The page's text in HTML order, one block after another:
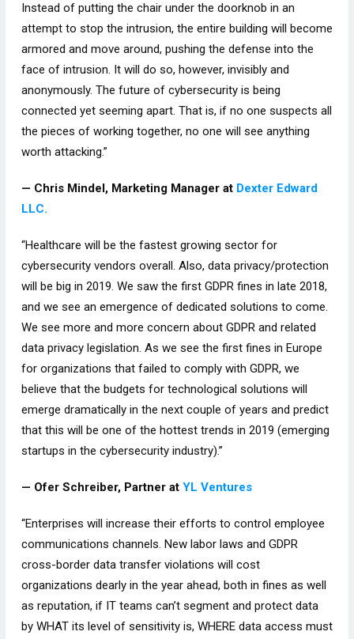
Instead of putting the chair under the doorknob in an
attempt to stop the intrusion, the entire building will become
armored and move around, pushing the defense into the
face of intrusion. It will do so, however, invisibly and
anonymously. The future of cybersecurity is being
connected yet seeming apart. That is, if no one suspects all
the pieces of working together, no one will see anything
worth attacking.”
— Chris Mindel, Marketing Manager at Dexter Edward
LLC.
“Healthcare will be the fastest growing sector for
cybersecurity vendors overall. Also, data privacy/protection
will be big in 2019. We saw the first GDPR fines in late 2018,
and we see an emergence of dedicated solutions to come.
We see more and more concern about GDPR and related
data privacy legislation. As we see the first fines in Europe
for organizations that failed to comply with GDPR, we
believe that the budgets for technological solutions will
emerge dramatically in the next couple of years and predict
that this will be one of the hottest trends in 2019 (emerging
startups in the cybersecurity industry).”
— Ofer Schreiber, Partner at YL Ventures
“Enterprises will increase their efforts to control employee
communications channels. New labor laws and GDPR
cross-border data transfer violations will cost
organizations dearly in the year ahead, both in fines as well
as reputation, if IT teams can’t segment and protect data
by WHAT its level of sensitivity is, WHERE data access must